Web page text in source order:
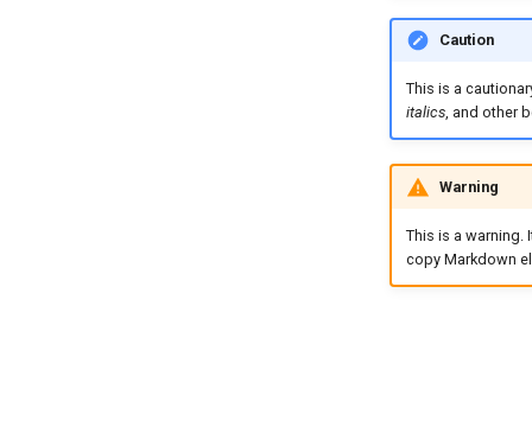
Caution
This is a
italics, and other
Warning
This is a warning.
copy Markdown